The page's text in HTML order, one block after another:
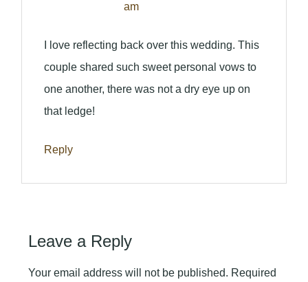
am
I love reflecting back over this wedding. This
couple shared such sweet personal vows to
one another, there was not a dry eye up on
that ledge!
Reply
Leave a Reply
Your email address will not be published. Required